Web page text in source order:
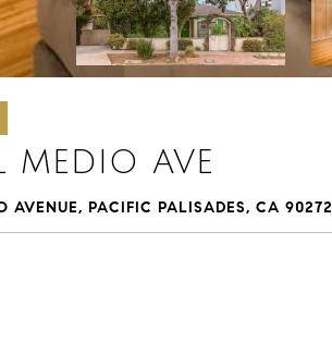
MEDIO AVE
AVENUE, PACIFIC PALISADES, CA 90272